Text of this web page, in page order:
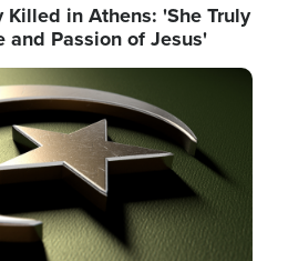
in Athens: 'She Truly
and Passion of Jesus'